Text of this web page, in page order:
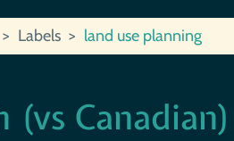
Labels land use planning
(vs